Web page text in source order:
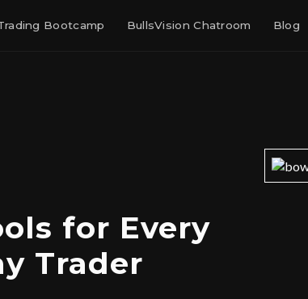
Bootcamp BullsVision Chatroom Blog
for Every
Trader